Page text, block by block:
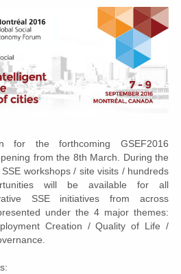
for the forthcoming GSEF2016
from the 8th March. During the
workshops / site visits / hundreds
will be available for all
SSE initiatives from across
under the 4 major themes:
Creation / Quality of Life /